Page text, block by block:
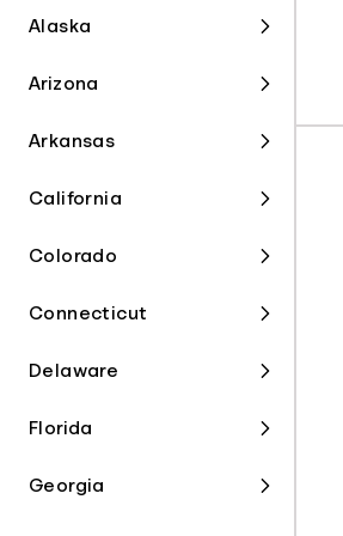
Alaska
Arizona
Arkansas
California
Colorado
Connecticut
Delaware
Florida
Georgia